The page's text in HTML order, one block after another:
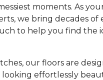
moments. As
we bring decades of
to help you find the
our floors are
looking effortlessly